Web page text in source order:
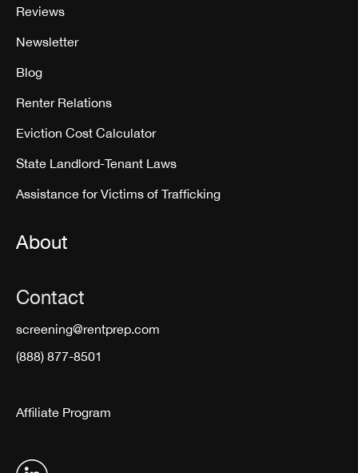
Reviews
Newsletter
Blog
Renter Relations
Eviction Cost Calculator
State Landlord-Tenant Laws
Assistance for Victims of Trafficking
About
Contact
screening@rentprep.com
(888) 877-8501
Affiliate Program